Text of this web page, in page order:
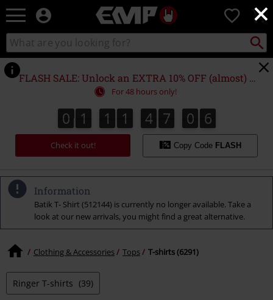
×
EMP
Music,
Movie,
TV
&
Gaming
Merch
Alternative
Clothing
0
Search
catalogue
Search
FLASH SALE: Unlock an EXTRA 10% OFF (almost) EVERYTHING*
For 48 hours only!
0
0 1
1 1
1 1
1 4
4 7
7 0
0
0
0 4
5
4
6
5
Check it out! Copy Code FLASH
Information
Batik T- Shirt (512144) is currently no longer available. Take a
look at our new arrivals, you might find a great alternative.
Clothing & Accessories Tops T-shirts (6291)
Ringer T-shirts (39)